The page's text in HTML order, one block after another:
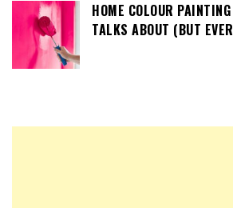
HOME COLOUR
TALKS ABOUT (BUT